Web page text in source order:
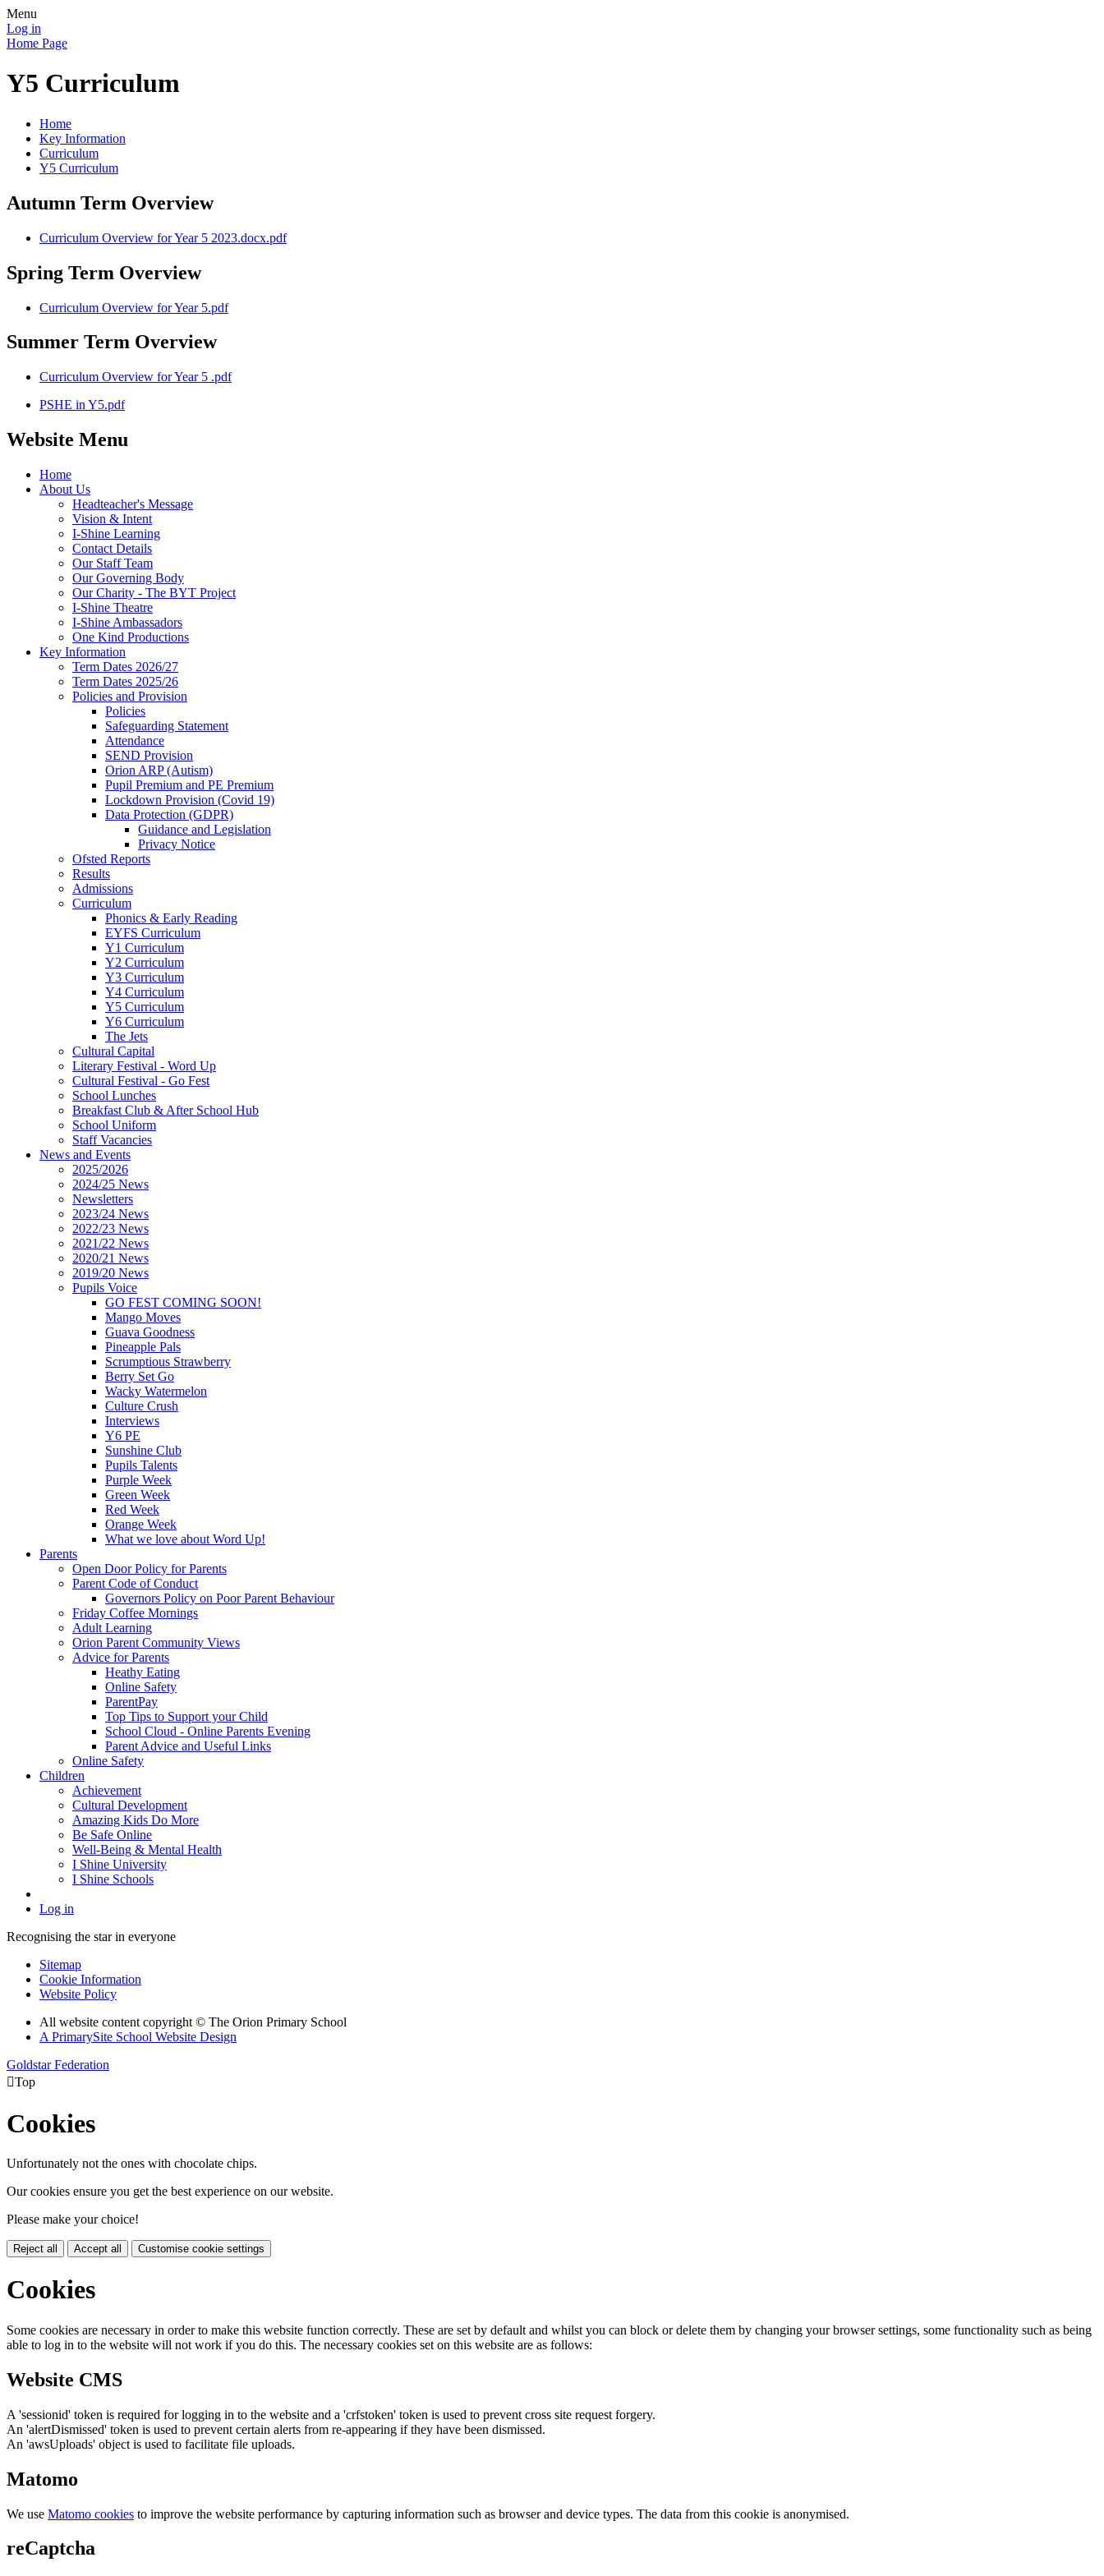
Menu
Log in
Home Page
Y5 Curriculum
Home
Key Information
Curriculum
Y5 Curriculum
Autumn Term Overview
Curriculum Overview for Year 5 2023.docx.pdf
Spring Term Overview
Curriculum Overview for Year 5.pdf
Summer Term Overview
Curriculum Overview for Year 5 .pdf
PSHE in Y5.pdf
Website Menu
Home
About Us
Headteacher's Message
Vision & Intent
I-Shine Learning
Contact Details
Our Staff Team
Our Governing Body
Our Charity - The BYT Project
I-Shine Theatre
I-Shine Ambassadors
One Kind Productions
Key Information
Term Dates 2026/27
Term Dates 2025/26
Policies and Provision
Policies
Safeguarding Statement
Attendance
SEND Provision
Orion ARP (Autism)
Pupil Premium and PE Premium
Lockdown Provision (Covid 19)
Data Protection (GDPR)
Guidance and Legislation
Privacy Notice
Ofsted Reports
Results
Admissions
Curriculum
Phonics & Early Reading
EYFS Curriculum
Y1 Curriculum
Y2 Curriculum
Y3 Curriculum
Y4 Curriculum
Y5 Curriculum
Y6 Curriculum
The Jets
Cultural Capital
Literary Festival - Word Up
Cultural Festival - Go Fest
School Lunches
Breakfast Club & After School Hub
School Uniform
Staff Vacancies
News and Events
2025/2026
2024/25 News
Newsletters
2023/24 News
2022/23 News
2021/22 News
2020/21 News
2019/20 News
Pupils Voice
GO FEST COMING SOON!
Mango Moves
Guava Goodness
Pineapple Pals
Scrumptious Strawberry
Berry Set Go
Wacky Watermelon
Culture Crush
Interviews
Y6 PE
Sunshine Club
Pupils Talents
Purple Week
Green Week
Red Week
Orange Week
What we love about Word Up!
Parents
Open Door Policy for Parents
Parent Code of Conduct
Governors Policy on Poor Parent Behaviour
Friday Coffee Mornings
Adult Learning
Orion Parent Community Views
Advice for Parents
Heathy Eating
Online Safety
ParentPay
Top Tips to Support your Child
School Cloud - Online Parents Evening
Parent Advice and Useful Links
Online Safety
Children
Achievement
Cultural Development
Amazing Kids Do More
Be Safe Online
Well-Being & Mental Health
I Shine University
I Shine Schools
Log in
Recognising the star in everyone
Sitemap
Cookie Information
Website Policy
All website content copyright © The Orion Primary School
A PrimarySite School Website Design
Goldstar Federation
Top
Cookies
Unfortunately not the ones with chocolate chips.
Our cookies ensure you get the best experience on our website.
Please make your choice!
Reject all Accept all Customise cookie settings
Cookies
Some cookies are necessary in order to make this website function correctly. These are set by default and whilst you can block or delete them by changing your browser settings, some functionality such as being
able to log in to the website will not work if you do this. The necessary cookies set on this website are as follows:
Website CMS
A 'sessionid' token is required for logging in to the website and a 'crfstoken' token is used to prevent cross site request forgery.
An 'alertDismissed' token is used to prevent certain alerts from re-appearing if they have been dismissed.
An 'awsUploads' object is used to facilitate file uploads.
Matomo
We use Matomo cookies to improve the website performance by capturing information such as browser and device types. The data from this cookie is anonymised.
reCaptcha